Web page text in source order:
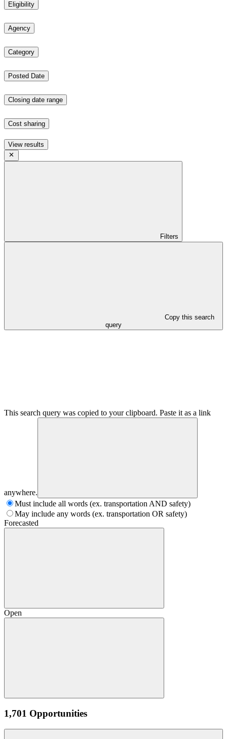
Eligibility
Agency
Category
Posted Date
Closing date range
Cost sharing
View results
Filters
Copy this search
query
This search query was copied to your clipboard. Paste it as a link
anywhere.
Must include all words (ex. transportation AND safety)
May include any words (ex. transportation OR safety)
Forecasted
Open
1,701 Opportunities